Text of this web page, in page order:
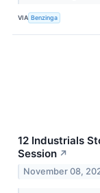
VIA Benzinga
12 Industrials
Session ↗
November 08,